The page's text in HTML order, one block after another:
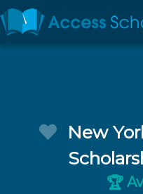
New
🏆